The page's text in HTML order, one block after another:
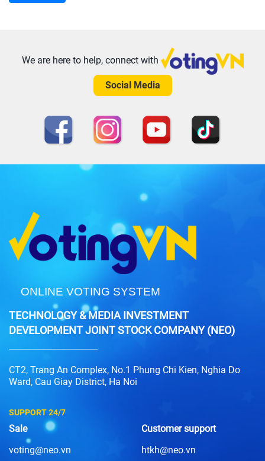
We are here to help, connect with
Social Media
ONLINE VOTING SYSTEM
TECHNOLOGY & MEDIA INVESTMENT
DEVELOPMENT JOINT STOCK COMPANY (NEO)
CT2, Trang An Complex, No.1 Phung Chi Kien, Nghia Do
Ward, Cau Giay District, Ha Noi
SUPPORT 24/7
Sale
voting@neo.vn
Customer support
htkh@neo.vn